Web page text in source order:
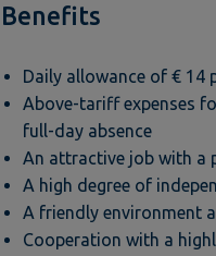
Benefits
Daily allowance of € 14
Above-tariff expenses
full-day absence
An attractive job with a
A high degree of
A friendly environment
Cooperation with a